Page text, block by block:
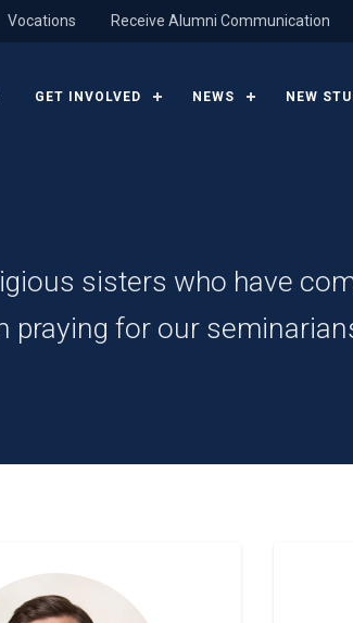
Receive Alumni Communication
Vocations
GET INVOLVED NEWS NEW
sisters who have
for our